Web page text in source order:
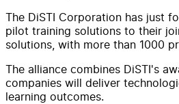
The DiSTI Corporation has just
pilot training solutions to their
solutions, with more than 1000
The alliance combines DiSTI's
companies will deliver
learning outcomes.